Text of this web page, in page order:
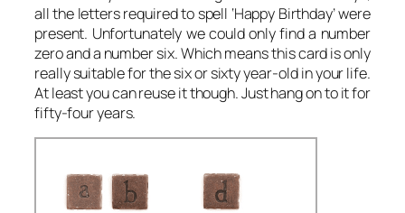
all the letters required to spell ‘Happy Birthday’ were
present. Unfortunately we could only find a number
zero and a number six. Which means this card is only
really suitable for the six or sixty year-old in your life.
At least you can reuse it though. Just hang on to it for
fifty-four years.